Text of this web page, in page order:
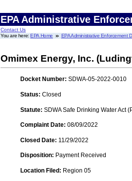
EPA Administrative
Contact Us
You are here:EPA Home EPA Administrative Enforcement
Omimex Energy, Inc.
Docket Number: SDWA-05-2022-0010
Status: Closed
Statute: SDWA Safe Drinking Water Act
Complaint Date: 08/09/2022
Closed Date: 11/29/2022
Disposition: Payment Received
Location Filed: Region 05